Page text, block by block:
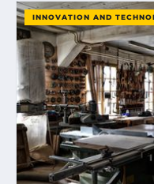
INNOVATION AND